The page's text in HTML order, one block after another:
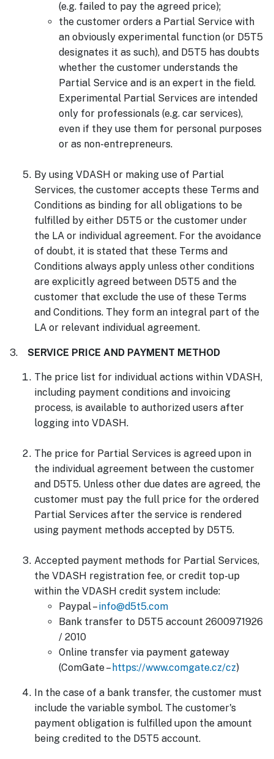
(e.g. failed to pay the agreed price);
the customer orders a Partial Service with
an obviously experimental function (or D5T5
designates it as such), and D5T5 has doubts
whether the customer understands the
Partial Service and is an expert in the field.
Experimental Partial Services are intended
only for professionals (e.g. car services),
even if they use them for personal purposes
or as non-entrepreneurs.
By using VDASH or making use of Partial
Services, the customer accepts these Terms and
Conditions as binding for all obligations to be
fulfilled by either D5T5 or the customer under
the LA or individual agreement. For the avoidance
of doubt, it is stated that these Terms and
Conditions always apply unless other conditions
are explicitly agreed between D5T5 and the
customer that exclude the use of these Terms
and Conditions. They form an integral part of the
LA or relevant individual agreement.
3. SERVICE PRICE AND PAYMENT METHOD
The price list for individual actions within VDASH,
including payment conditions and invoicing
process, is available to authorized users after
logging into VDASH.
The price for Partial Services is agreed upon in
the individual agreement between the customer
and D5T5. Unless other due dates are agreed, the
customer must pay the full price for the ordered
Partial Services after the service is rendered
using payment methods accepted by D5T5.
Accepted payment methods for Partial Services,
the VDASH registration fee, or credit top-up
within the VDASH credit system include:
Paypal –info@d5t5.com
Bank transfer to D5T5 account 2600971926
/ 2010
Online transfer via payment gateway
(ComGate – https://www.comgate.cz/cz)
In the case of a bank transfer, the customer must
include the variable symbol. The customer's
payment obligation is fulfilled upon the amount
being credited to the D5T5 account.